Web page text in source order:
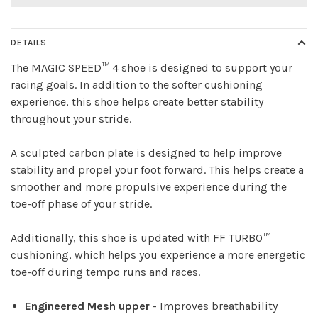
DETAILS
The MAGIC SPEED™ 4 shoe is designed to support your
racing goals. In addition to the softer cushioning
experience, this shoe helps create better stability
throughout your stride.
A sculpted carbon plate is designed to help improve
stability and propel your foot forward. This helps create a
smoother and more propulsive experience during the
toe-off phase of your stride.
Additionally, this shoe is updated with FF TURBO™
cushioning, which helps you experience a more energetic
toe-off during tempo runs and races.
Engineered Mesh upper - Improves breathability